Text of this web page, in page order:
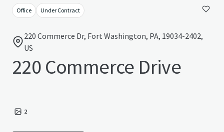
Office Under Contract
220 Commerce Dr, Fort Washington, PA, 19034-2402,
US
220 Commerce Drive
2